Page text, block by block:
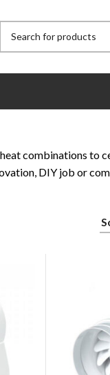
combinations to
DIY job or